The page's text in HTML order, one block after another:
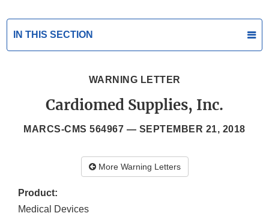
IN THIS SECTION
WARNING LETTER
Cardiomed Supplies, Inc.
MARCS-CMS 564967 — SEPTEMBER 21, 2018
More Warning Letters
Product:
Medical Devices